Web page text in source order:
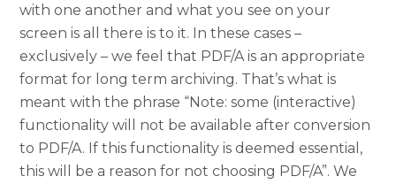
with one another and what you see on your
screen is all there is to it. In these cases –
exclusively – we feel that PDF/A is an appropriate
format for long term archiving. That’s what is
meant with the phrase “Note: some (interactive)
functionality will not be available after conversion
to PDF/A. If this functionality is deemed essential,
this will be a reason for not choosing PDF/A”. We